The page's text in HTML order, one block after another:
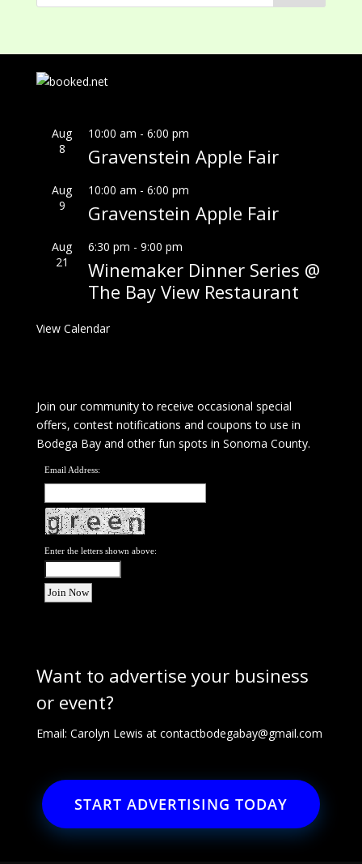
Aug
8
10:00 am - 6:00 pm
Gravenstein Apple Fair
Aug
9
10:00 am - 6:00 pm
Gravenstein Apple Fair
Aug
21
6:30 pm - 9:00 pm
Winemaker Dinner Series @
The Bay View Restaurant
View Calendar
Join our community to receive occasional special
offers, contest notifications and coupons to use in
Bodega Bay and other fun spots in Sonoma County.
Email Address:
Enter the letters shown above:
Want to advertise your business
or event?
Email: Carolyn Lewis at contactbodegabay@gmail.com
START ADVERTISING TODAY